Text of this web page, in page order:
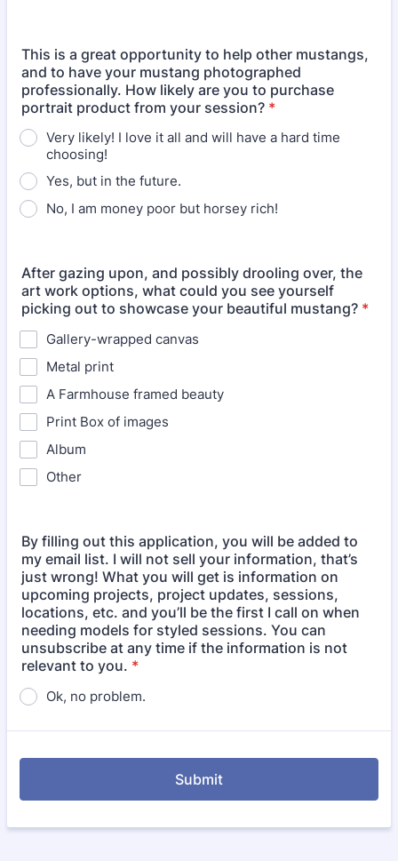
This is a great opportunity to help other mustangs,
and to have your mustang photographed
professionally. How likely are you to purchase
portrait product from your session? *
Very likely! I love it all and will have a hard time
choosing!
Yes, but in the future.
No, I am money poor but horsey rich!
After gazing upon, and possibly drooling over, the
art work options, what could you see yourself
picking out to showcase your beautiful mustang? *
Gallery-wrapped canvas
Metal print
A Farmhouse framed beauty
Print Box of images
Album
Other
By filling out this application, you will be added to
my email list. I will not sell your information, that’s
just wrong! What you will get is information on
upcoming projects, project updates, sessions,
locations, etc. and you’ll be the first I call on when
needing models for styled sessions. You can
unsubscribe at any time if the information is not
relevant to you. *
Ok, no problem.
Submit